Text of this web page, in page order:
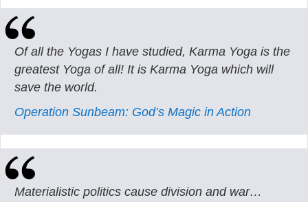
Of all the Yogas I have studied, Karma Yoga is the
greatest Yoga of all! It is Karma Yoga which will
save the world.
Operation Sunbeam: God’s Magic in Action
Materialistic politics cause division and war…